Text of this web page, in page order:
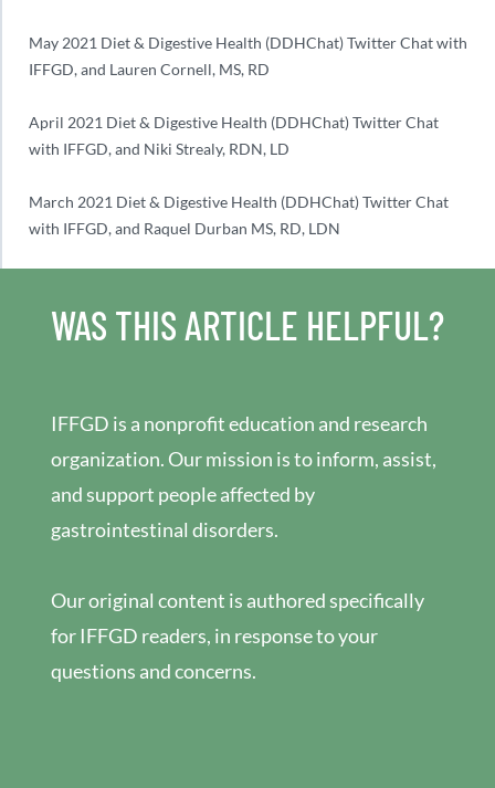
May 2021 Diet & Digestive Health (DDHChat) Twitter Chat with
IFFGD, and Lauren Cornell, MS, RD
April 2021 Diet & Digestive Health (DDHChat) Twitter Chat
with IFFGD, and Niki Strealy, RDN, LD
March 2021 Diet & Digestive Health (DDHChat) Twitter Chat
with IFFGD, and Raquel Durban MS, RD, LDN
WAS THIS ARTICLE HELPFUL?
IFFGD is a nonprofit education and research
organization. Our mission is to inform, assist,
and support people affected by
gastrointestinal disorders.
Our original content is authored specifically
for IFFGD readers, in response to your
questions and concerns.